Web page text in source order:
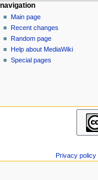
N
a
v
g
n
page actions
page
discussion
read
view
source
personal tools
log
in
navigation
Main page
Recent changes
Random page
Help about MediaWiki
Special pages
navigation
Privacy policy